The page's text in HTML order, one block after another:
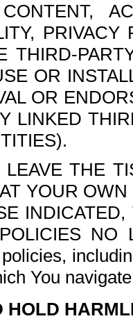
THIRD-
OR
OR
LINKED
THE
YOUR
NO
You
HOLD